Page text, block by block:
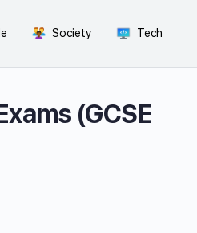
Society Tech
(GCSE